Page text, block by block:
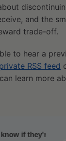
and the
trade-off.
to hear a
private RSS feed
learn more
if they're working